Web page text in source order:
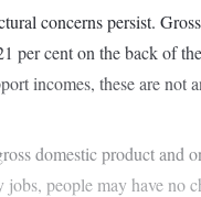
concerns persist.
cent on the back of
incomes, these are not
domestic product and
people may have no